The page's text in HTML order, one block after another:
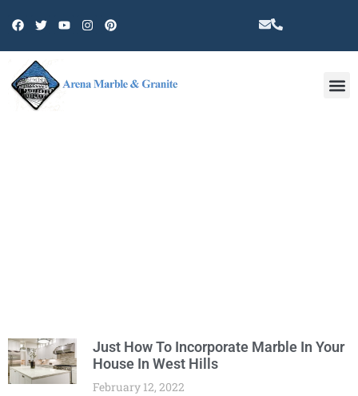
Just How To Incorporate Marble In Your
House In West Hills
February 12, 2022